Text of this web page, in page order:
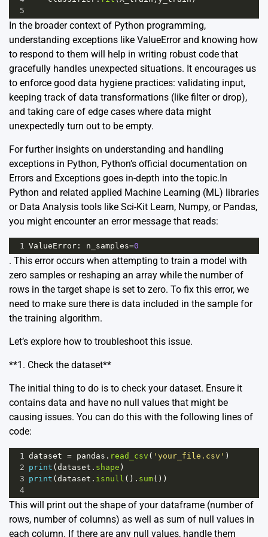
5
In the broader context of Python programming,
understanding exceptions like ValueError and knowing how
to respond to them will help in writing robust code that
gracefully handles unexpected situations. It encourages us
to enforce good data hygiene practices: validating input,
keeping track of data transformations (like filter or drop),
and taking care of edge cases where data might
unexpectedly turn out to be empty.
For further insights on understanding and handling
exceptions in Python, Python’s official documentation on
Errors and Exceptions goes in-depth into the topic.In
Python and related applied Machine Learning (ML) libraries
or Data Analysis tools like Sci-Kit Learn, Numpy, or Pandas,
you might encounter an error message that reads:
1 ValueError : n_samples=0
. This error occurs when attempting to train a model with
zero samples or reshaping an array while the number of
rows in the target shape is set to zero. To fix this error, we
need to make sure there is data included in the sample for
the training algorithm.
Let’s explore how to troubleshoot this issue.
**1. Check the dataset**
The initial thing to do is to check your dataset. Ensure it
contains data and have no null values that might be
causing issues. You can do this with the following lines of
code:
1 dataset = pandas . read_csv ( 'your_file.csv'
2 print (dataset . shape )
3 print (dataset . isnull (). sum())
4
This will print out the shape of your dataframe (number of
rows, number of columns) as well as sum of null values in
each column. If there are any null values, handle them